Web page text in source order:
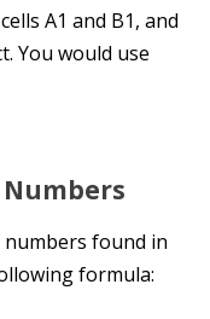
A1 and B1, and
You would use
found in
formula: